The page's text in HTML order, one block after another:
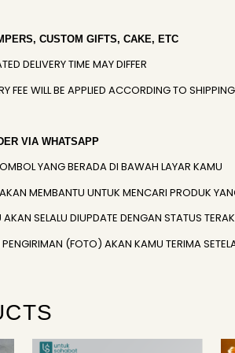
CUSTOM GIFTS, CAKE, ETC
DELIVERY TIME MAY DIFFER
FEE WILL BE APPLIED ACCORDING TO
VIA WHATSAPP
YANG BERADA DI BAWAH LAYAR KAMU
MEMBANTU UNTUK MENCARI PRODUK
SELALU DIUPDATE DENGAN STATUS
(FOTO) AKAN KAMU TERIMA
Current